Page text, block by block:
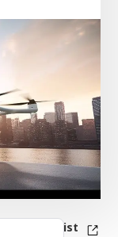
Topics List